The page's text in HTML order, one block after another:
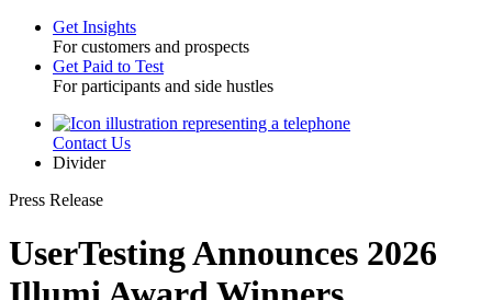
Toggle
Get Insights
For customers and prospects
Get Paid to Test
For participants and side hustles
UtilityContact Us
Divider
Press Release
UserTesting Announces 2026